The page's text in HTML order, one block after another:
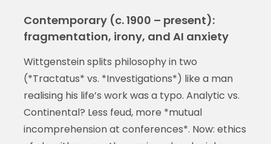
Contemporary (c. 1900 – present):
fragmentation, irony, and AI anxiety
Wittgenstein splits philosophy in two
(*Tractatus* vs. *Investigations*) like a man
realising his life’s work was a typo. Analytic vs.
Continental? Less feud, more *mutual
incomprehension at conferences*. Now: ethics